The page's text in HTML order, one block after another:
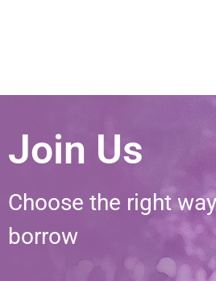
Join Us
Choose the right
borrow